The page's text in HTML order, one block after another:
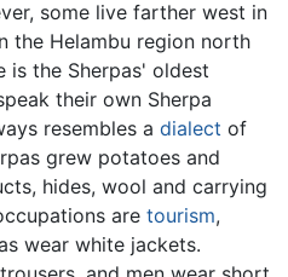
some live farther west in
the Helambu region north
is the Sherpas' oldest
their own Sherpa
resembles a dialect of
grew potatoes and
hides, wool and carrying
are tourism,
wear white jackets.